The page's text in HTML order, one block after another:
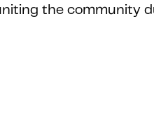
the community